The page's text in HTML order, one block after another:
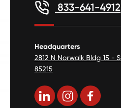
833-641-4912
Headquarters
2812 N Norwalk Bldg 15 -
85215